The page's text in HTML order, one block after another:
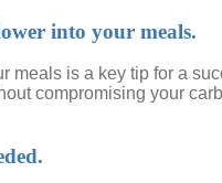
into your meals.
is a key tip for a
compromising your